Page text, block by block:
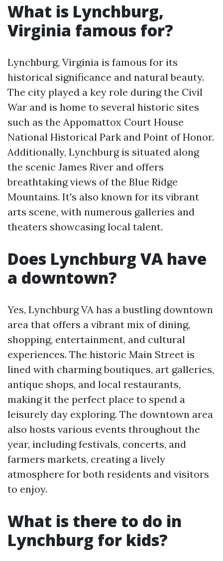
What is Lynchburg,
Virginia famous for?
Lynchburg, Virginia is famous for its
historical significance and natural beauty.
The city played a key role during the Civil
War and is home to several historic sites
such as the Appomattox Court House
National Historical Park and Point of Honor.
Additionally, Lynchburg is situated along
the scenic James River and offers
breathtaking views of the Blue Ridge
Mountains. It's also known for its vibrant
arts scene, with numerous galleries and
theaters showcasing local talent.
Does Lynchburg VA have
a downtown?
Yes, Lynchburg VA has a bustling downtown
area that offers a vibrant mix of dining,
shopping, entertainment, and cultural
experiences. The historic Main Street is
lined with charming boutiques, art galleries,
antique shops, and local restaurants,
making it the perfect place to spend a
leisurely day exploring. The downtown area
also hosts various events throughout the
year, including festivals, concerts, and
farmers markets, creating a lively
atmosphere for both residents and visitors
to enjoy.
What is there to do in
Lynchburg for kids?